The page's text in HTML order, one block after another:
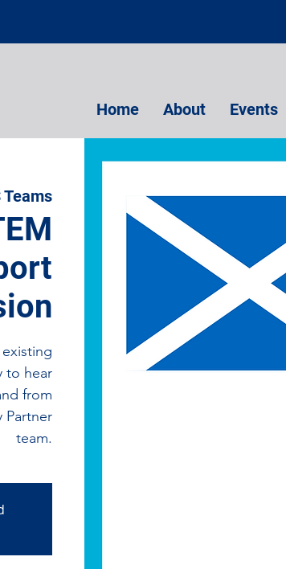
Home About Events
Teams
to hear
from
Partner
team.